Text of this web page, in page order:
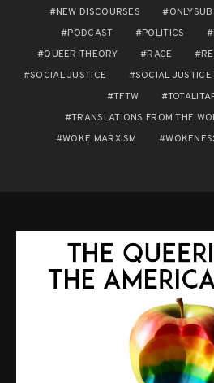
NEW DISCOURSES
PODCAST
POLITICS
QUEER THEORY
RACE
SOCIAL JUSTICE
SOCIAL
TFTW
TRANSLATIONS FROM THE
WOKE MARXISM